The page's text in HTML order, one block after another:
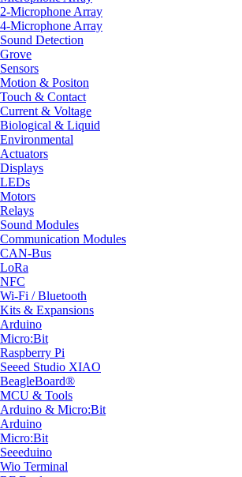
2-Microphone Array
4-Microphone Array
Sound Detection
Grove
Sensors
Motion & Positon
Touch & Contact
Current & Voltage
Biological & Liquid
Environmental
Actuators
Displays
LEDs
Motors
Relays
Sound Modules
Communication Modules
CAN-Bus
LoRa
NFC
Wi-Fi / Bluetooth
Kits & Expansions
Arduino
Micro:Bit
Raspberry Pi
Seeed Studio XIAO
BeagleBoard®
MCU & Tools
Arduino & Micro:Bit
Arduino
Micro:Bit
Seeeduino
Wio Terminal